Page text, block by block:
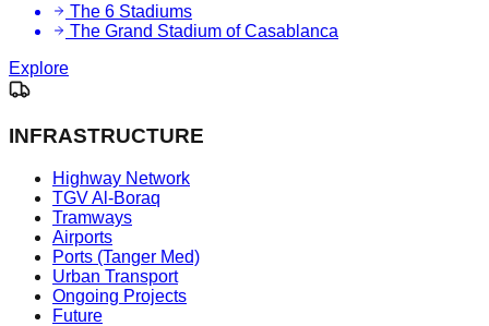
The 6 Stadiums
The Grand Stadium of Casablanca
Explore
INFRASTRUCTURE
Highway Network
TGV Al-Boraq
Tramways
Airports
Ports (Tanger Med)
Urban Transport
Ongoing Projects
Future